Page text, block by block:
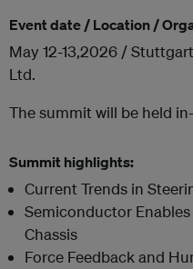
Event date / Location /
May 12-13,2026 /
Ltd.
The summit will be held
Summit highlights:
Current Trends in
Semiconductor
Chassis
Force Feedback and